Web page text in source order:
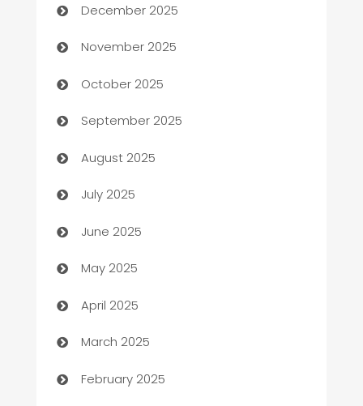
Automotive
Automotive Services
Bail bonds service
barber shops
Bath Remodeling
Beauty Salon and Products
Bicycle Shop
Blinds
Boat Rental Agency
Bookkeeping service
Business
December 2025
November 2025
October 2025
September 2025
August 2025
July 2025
June 2025
May 2025
April 2025
March 2025
February 2025